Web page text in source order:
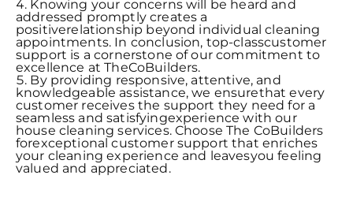
Knowing your concerns will be heard and
addressed promptly creates a
positiverelationship beyond individual cleaning
appointments. In conclusion, top-classcustomer
support is a cornerstone of our commitment to
excellence at TheCoBuilders.
By providing responsive, attentive, and
knowledgeable assistance, we ensurethat every
customer receives the support they need for a
seamless and satisfyingexperience with our
house cleaning services. Choose The CoBuilders
forexceptional customer support that enriches
your cleaning experience and leavesyou feeling
valued and appreciated.